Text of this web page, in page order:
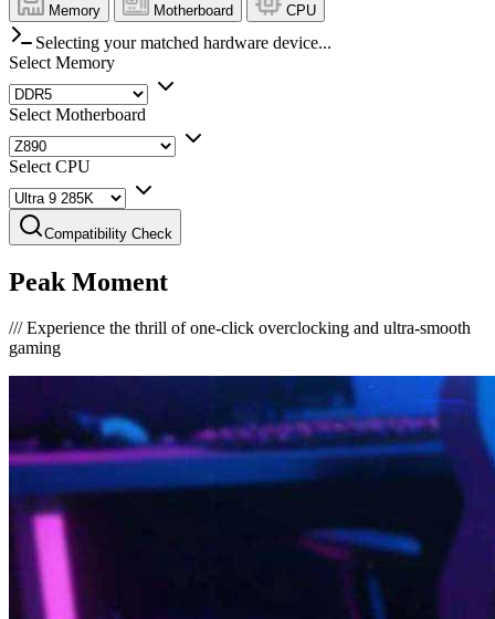
Memory Motherboard CPU
Selecting your matched hardware device...
Select Memory
Select Motherboard
Select CPU
Compatibility Check
Peak Moment
///Experience the thrill of one-click overclocking and ultra-smooth
gaming